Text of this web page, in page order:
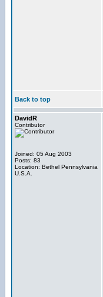
Back to top
DavidR
Contributor
Joined: 05 Aug 2003
Posts: 83
Location: Bethel Pennsylvania
U.S.A.